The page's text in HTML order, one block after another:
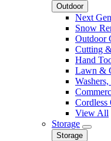
Outdoor
Next
Snow
Outdoor
Cutting
Hand
Lawn &
Cordless
View All
Storage
Storage